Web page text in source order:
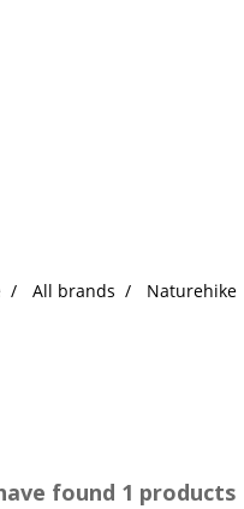
All brands Naturehike
found 1 products